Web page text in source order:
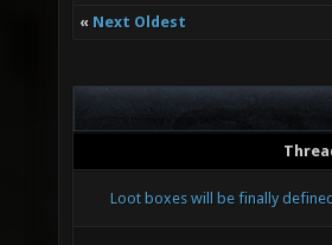
« Next Oldest
Loot boxes will be finally